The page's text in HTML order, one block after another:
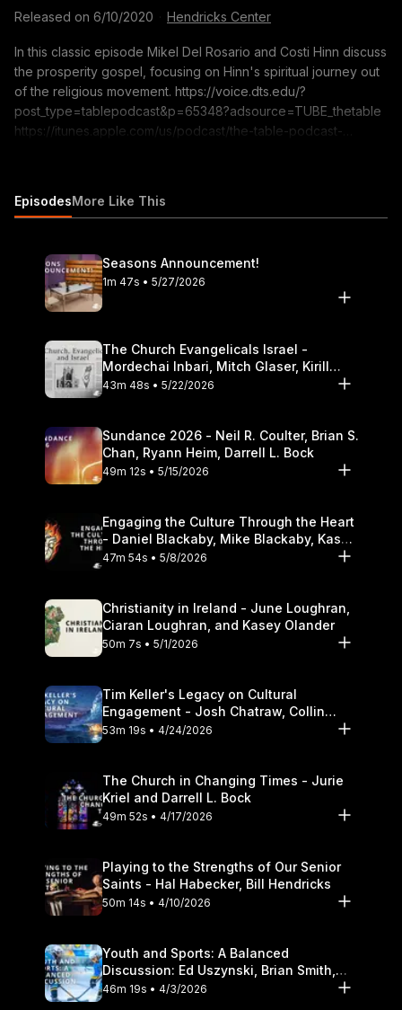
Released on 6/10/2020 Hendricks Center
In this classic episode Mikel Del Rosario and Costi Hinn discuss
the prosperity gospel, focusing on Hinn's spiritual journey out
of the religious movement. https://voice.dts.edu/?
post_type=tablepodcast&p=65348?adsource=TUBE_thetable
https://itunes.apple.com/us/podcast/the-table-podcast-
EpisodesMore Like This
Seasons Announcement!
1m 47s • 5/27/2026
The Church Evangelicals Israel -
Mordechai Inbari, Mitch Glaser, Kirill
Bumin, Darrell L. Bock
43m 48s • 5/22/2026
Sundance 2026 - Neil R. Coulter, Brian S.
Chan, Ryann Heim, Darrell L. Bock
49m 12s • 5/15/2026
Engaging the Culture Through the Heart
- Daniel Blackaby, Mike Blackaby, Kasey
Olander
47m 54s • 5/8/2026
Christianity in Ireland - June Loughran,
Ciaran Loughran, and Kasey Olander
50m 7s • 5/1/2026
Tim Keller's Legacy on Cultural
Engagement - Josh Chatraw, Collin
Hansen, Darrell L. Bock
53m 19s • 4/24/2026
The Church in Changing Times - Jurie
Kriel and Darrell L. Bock
49m 52s • 4/17/2026
Playing to the Strengths of Our Senior
Saints - Hal Habecker, Bill Hendricks
50m 14s • 4/10/2026
Youth and Sports: A Balanced
Discussion: Ed Uszynski, Brian Smith,
and Darrell L. Bock
46m 19s • 4/3/2026